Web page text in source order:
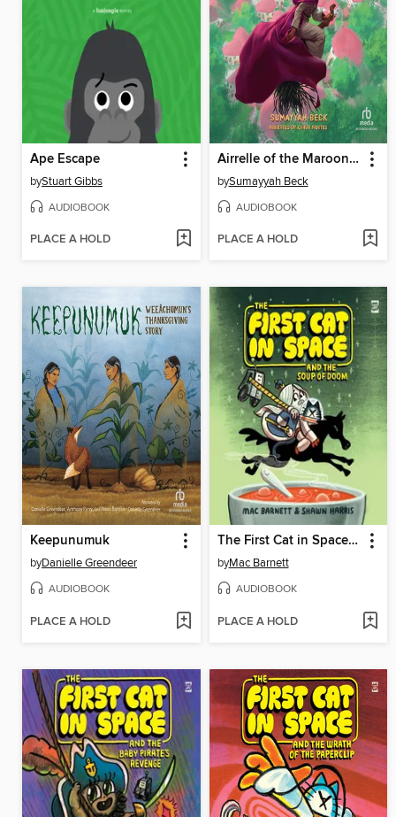
Ape Escape
byStuart Gibbs
AUDIOBOOK
PLACE A HOLD
Airrelle of the Maroon Witches
bySumayyah Beck
AUDIOBOOK
PLACE A HOLD
Keepunumuk
byDanielle Greendeer
AUDIOBOOK
PLACE A HOLD
The First Cat in Space and the Soup of Doom
byMac Barnett
AUDIOBOOK
PLACE A HOLD